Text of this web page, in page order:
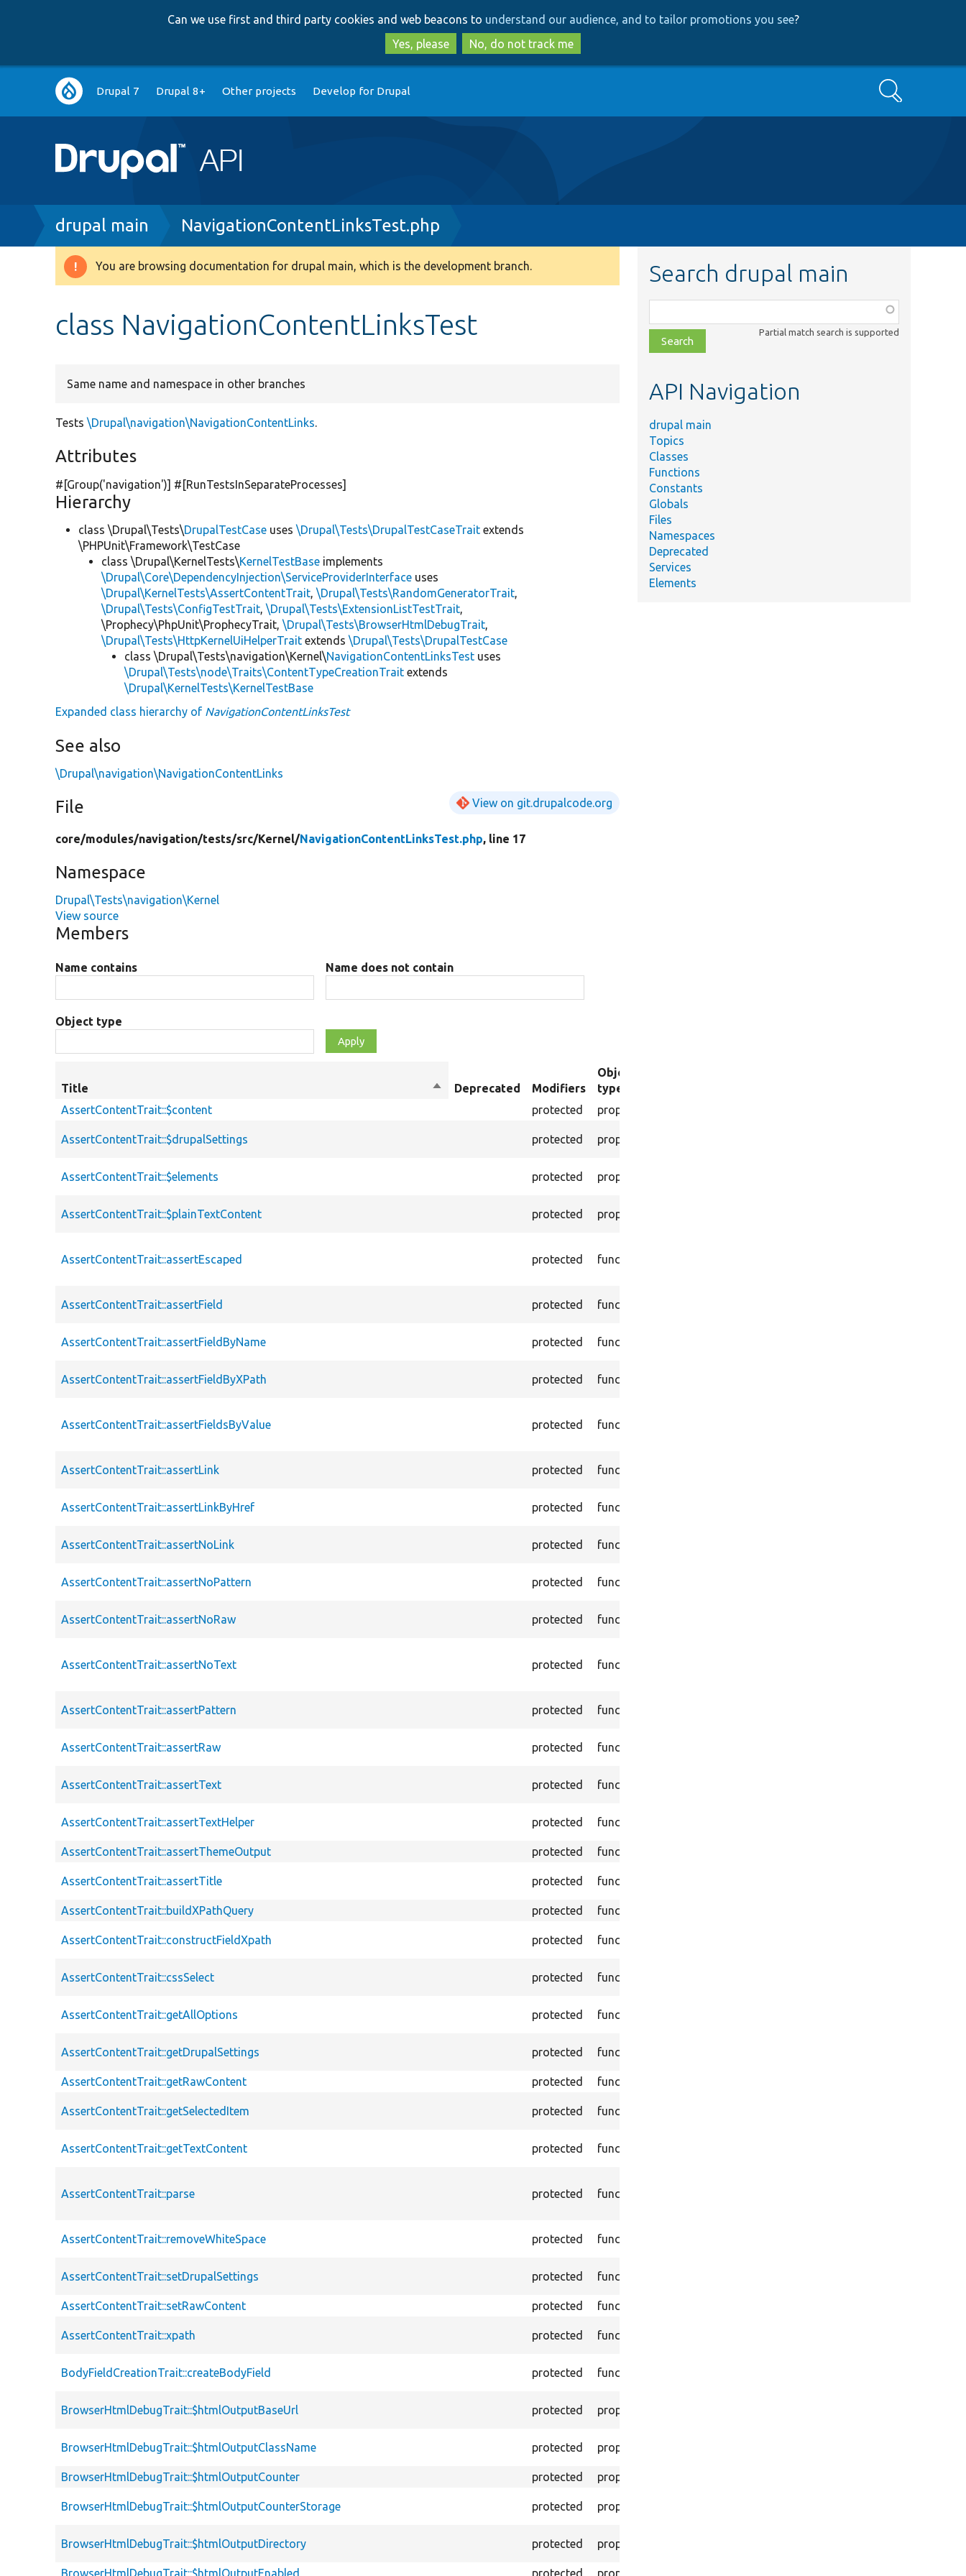
to
main
content
to
search
Can we use first and third party cookies and web beacons to understand our audience, and to tailor promotions you see?
Yes, please
No, do not track me
Main
navigation
Drupal 7 Drupal 8+ Other projects Develop for Drupal Search
Breadcrumb
drupal main NavigationContentLinksTest.php
Warning
You are browsing documentation for drupal main, which is the development branch.
class NavigationContentLinksTest
Same name and namespace in other branches
Tests\Drupal\navigation\NavigationContentLinks.
Attributes
#[Group('navigation')] #[RunTestsInSeparateProcesses]
Hierarchy
class \Drupal\Tests\DrupalTestCase uses\Drupal\Tests\DrupalTestCaseTrait extends
\PHPUnit\Framework\TestCase
class \Drupal\KernelTests\KernelTestBase implements
\Drupal\Core\DependencyInjection\ServiceProviderInterface uses
\Drupal\KernelTests\AssertContentTrait,\Drupal\Tests\RandomGeneratorTrait,
\Drupal\Tests\ConfigTestTrait,\Drupal\Tests\ExtensionListTestTrait,
\Prophecy\PhpUnit\ProphecyTrait,\Drupal\Tests\BrowserHtmlDebugTrait,
\Drupal\Tests\HttpKernelUiHelperTrait extends\Drupal\Tests\DrupalTestCase
class \Drupal\Tests\navigation\Kernel\NavigationContentLinksTest uses
\Drupal\Tests\node\Traits\ContentTypeCreationTrait extends
\Drupal\KernelTests\KernelTestBase
Expanded class hierarchy of NavigationContentLinksTest
See also
\Drupal\navigation\NavigationContentLinks
File View on git.drupalcode.org
core/modules/navigation/tests/src/Kernel/NavigationContentLinksTest.php, line 17
Namespace
Drupal\Tests\navigation\Kernel
View source
Members
Name contains Name does not contain
Object type
Title
SortDeprecated Modifiers
Object
type
AssertContentTrait::$content
protected property
AssertContentTrait::$drupalSettings protected property
AssertContentTrait::$elements protected property
AssertContentTrait::$plainTextContent protected property
AssertContentTrait::assertEscaped protected function
AssertContentTrait::assertField protected function
AssertContentTrait::assertFieldByName protected function
AssertContentTrait::assertFieldByXPath protected function
AssertContentTrait::assertFieldsByValue protected function
AssertContentTrait::assertLink protected function
AssertContentTrait::assertLinkByHref protected function
AssertContentTrait::assertNoLink protected function
AssertContentTrait::assertNoPattern protected function
AssertContentTrait::assertNoRaw protected function
AssertContentTrait::assertNoText protected function
AssertContentTrait::assertPattern protected function
AssertContentTrait::assertRaw protected function
AssertContentTrait::assertText protected function
AssertContentTrait::assertTextHelper protected function
AssertContentTrait::assertThemeOutput
protected function
AssertContentTrait::assertTitle protected function
AssertContentTrait::buildXPathQuery
protected function
AssertContentTrait::constructFieldXpath protected function
AssertContentTrait::cssSelect protected function
AssertContentTrait::getAllOptions protected function
AssertContentTrait::getDrupalSettings protected function
AssertContentTrait::getRawContent
protected function
AssertContentTrait::getSelectedItem protected function
AssertContentTrait::getTextContent protected function
AssertContentTrait::parse protected function
AssertContentTrait::removeWhiteSpace protected function
AssertContentTrait::setDrupalSettings protected function
AssertContentTrait::setRawContent
protected function
AssertContentTrait::xpath protected function
BodyFieldCreationTrait::createBodyField protected function
BrowserHtmlDebugTrait::$htmlOutputBaseUrl protected property
BrowserHtmlDebugTrait::$htmlOutputClassName protected property
BrowserHtmlDebugTrait::$htmlOutputCounter
protected property
BrowserHtmlDebugTrait::$htmlOutputCounterStorage protected property
BrowserHtmlDebugTrait::$htmlOutputDirectory protected property
BrowserHtmlDebugTrait::$htmlOutputEnabled
protected property
Search drupal main
class,
file,
topic,
Partial match search is supported
API Navigation
drupal main
Topics
Classes
Functions
Constants
Globals
Files
Namespaces
Deprecated
Services
Elements